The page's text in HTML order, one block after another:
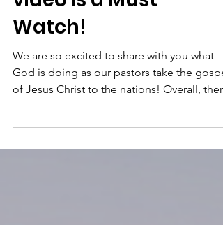
Watch!
We are so excited to share with you what
God is doing as our pastors take the gospel
of Jesus Christ to the nations! Overall, there